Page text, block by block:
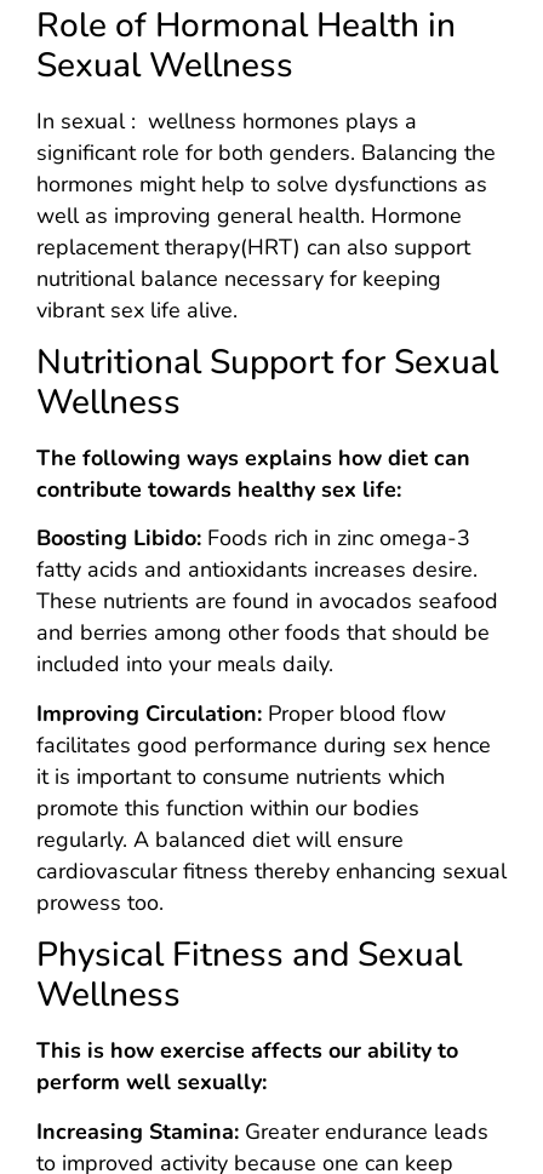
Role of Hormonal Health in
Sexual Wellness
In sexual : wellness hormones plays a
significant role for both genders. Balancing the
hormones might help to solve dysfunctions as
well as improving general health. Hormone
replacement therapy(HRT) can also support
nutritional balance necessary for keeping
vibrant sex life alive.
Nutritional Support for Sexual
Wellness
The following ways explains how diet can
contribute towards healthy sex life:
Boosting Libido: Foods rich in zinc omega-3
fatty acids and antioxidants increases desire.
These nutrients are found in avocados seafood
and berries among other foods that should be
included into your meals daily.
Improving Circulation: Proper blood flow
facilitates good performance during sex hence
it is important to consume nutrients which
promote this function within our bodies
regularly. A balanced diet will ensure
cardiovascular fitness thereby enhancing sexual
prowess too.
Physical Fitness and Sexual
Wellness
This is how exercise affects our ability to
perform well sexually:
Increasing Stamina: Greater endurance leads
to improved activity because one can keep